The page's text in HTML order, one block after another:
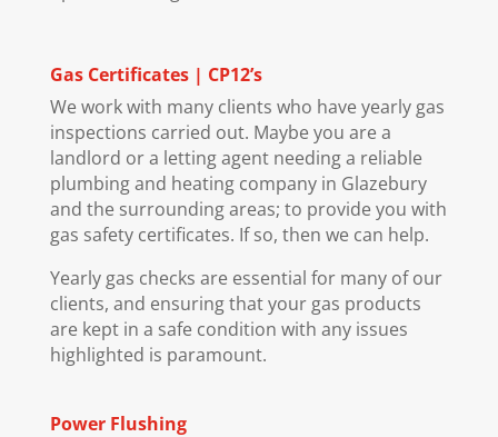
Gas Certificates | CP12’s
We work with many clients who have yearly gas
inspections carried out. Maybe you are a
landlord or a letting agent needing a reliable
plumbing and heating company in Glazebury
and the surrounding areas; to provide you with
gas safety certificates. If so, then we can help.
Yearly gas checks are essential for many of our
clients, and ensuring that your gas products
are kept in a safe condition with any issues
highlighted is paramount.
Power Flushing